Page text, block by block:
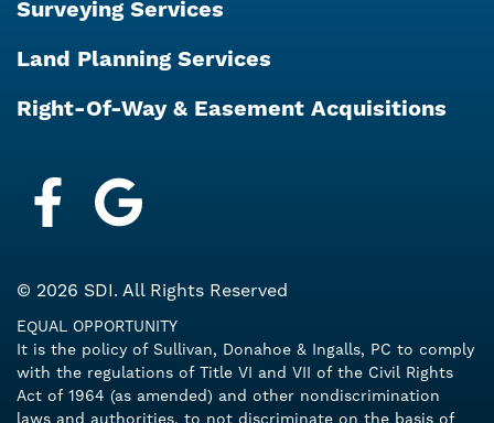
Surveying Services
Land Planning Services
Right-Of-Way & Easement Acquisitions
Facebook
© 2026 SDI. All Rights Reserved
EQUAL OPPORTUNITY
It is the policy of Sullivan, Donahoe & Ingalls, PC to comply
with the regulations of Title VI and VII of the Civil Rights
Act of 1964 (as amended) and other nondiscrimination
laws and authorities, to not discriminate on the basis of